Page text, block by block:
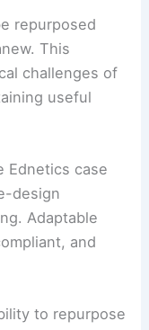
trend among
to scrutinize
repurposed
This
useful